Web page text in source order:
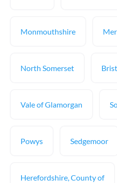
Monmouthshire
North Somerset
Vale of Glamorgan
Powys Sedgemoor
Herefordshire, County of